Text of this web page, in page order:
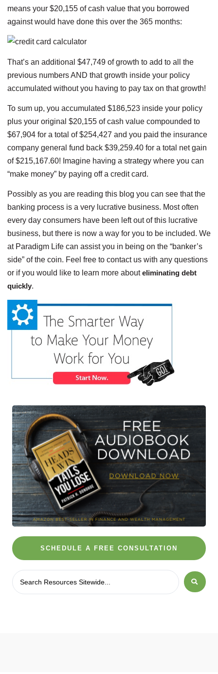
means your $20,155 of cash value that you borrowed
against would have done this over the 365 months:
That’s an additional $47,749 of growth to add to all the
previous numbers AND that growth inside your policy
accumulated without you having to pay tax on that growth!
To sum up, you accumulated $186,523 inside your policy
plus your original $20,155 of cash value compounded to
$67,904 for a total of $254,427 and you paid the insurance
company general fund back $39,259.40 for a total net gain
of $215,167.60! Imagine having a strategy where you can
“make money” by paying off a credit card.
Possibly as you are reading this blog you can see that the
banking process is a very lucrative business. Most often
every day consumers have been left out of this lucrative
business, but there is now a way for you to be included. We
at Paradigm Life can assist you in being on the “banker’s
side” of the coin. Feel free to contact us with any questions
or if you would like to learn more abouteliminating debt
quickly.
SCHEDULE A FREE CONSULTATION